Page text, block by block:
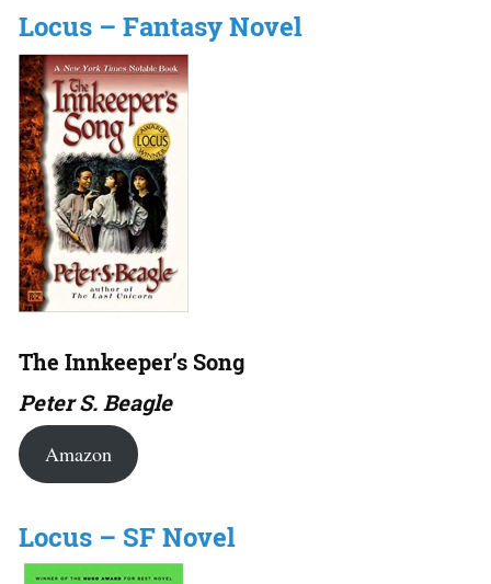
Locus – Fantasy Novel
The Innkeeper’s Song
Peter S. Beagle
Amazon
Locus – SF Novel